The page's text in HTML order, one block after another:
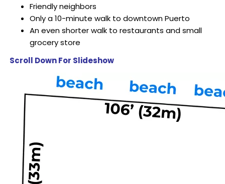
Friendly neighbors
Only a 10-minute walk to downtown Puerto
An even shorter walk to restaurants and small
grocery store
Scroll Down For Slideshow